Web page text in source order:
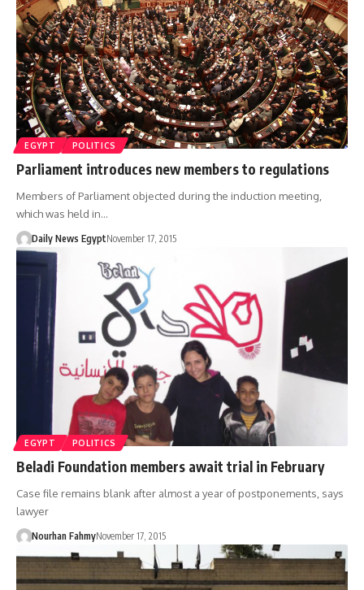
EGYPT POLITICS
Parliament introduces new members to regulations
Members of Parliament objected during the induction meeting,
which was held in…
Daily News EgyptNovember 17, 2015
EGYPT POLITICS
Beladi Foundation members await trial in February
Case file remains blank after almost a year of postponements, says
lawyer
Nourhan FahmyNovember 17, 2015